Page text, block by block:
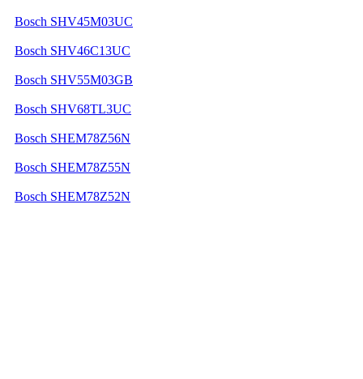
Bosch SHV45M03UC
Bosch SHV46C13UC
Bosch SHV55M03GB
Bosch SHV68TL3UC
Bosch SHEM78Z56N
Bosch SHEM78Z55N
Bosch SHEM78Z52N